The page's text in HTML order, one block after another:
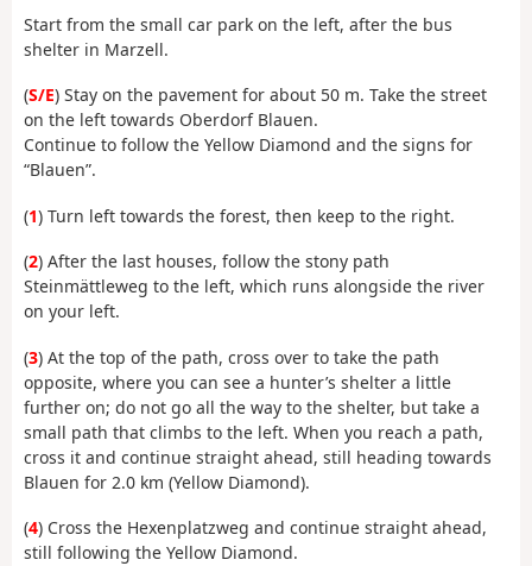
Start from the small car park on the left, after the bus
shelter in Marzell.
(S/E) Stay on the pavement for about 50 m. Take the street
on the left towards Oberdorf Blauen.
Continue to follow the Yellow Diamond and the signs for
“Blauen”.
(1) Turn left towards the forest, then keep to the right.
(2) After the last houses, follow the stony path
Steinmättleweg to the left, which runs alongside the river
on your left.
(3) At the top of the path, cross over to take the path
opposite, where you can see a hunter’s shelter a little
further on; do not go all the way to the shelter, but take a
small path that climbs to the left. When you reach a path,
cross it and continue straight ahead, still heading towards
Blauen for 2.0 km (Yellow Diamond).
(4) Cross the Hexenplatzweg and continue straight ahead,
still following the Yellow Diamond.